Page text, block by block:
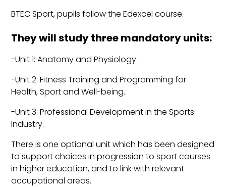
BTEC Sport, pupils follow the Edexcel course.
They will study three mandatory units:
-Unit 1: Anatomy and Physiology.
-Unit 2: Fitness Training and Programming for
Health, Sport and Well-being.
-Unit 3: Professional Development in the Sports
Industry.
There is one optional unit which has been designed
to support choices in progression to sport courses
in higher education, and to link with relevant
occupational areas.